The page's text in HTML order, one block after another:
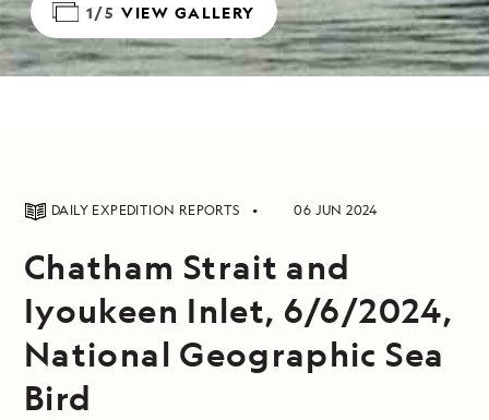
1/5 VIEW GALLERY
DAILY EXPEDITION REPORTS 06 JUN 2024
Chatham Strait and
Iyoukeen Inlet, 6/6/2024,
National Geographic Sea
Bird